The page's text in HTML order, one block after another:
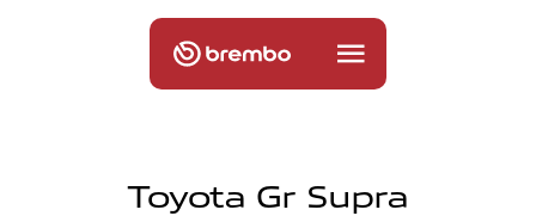
Toyota Gr Supra